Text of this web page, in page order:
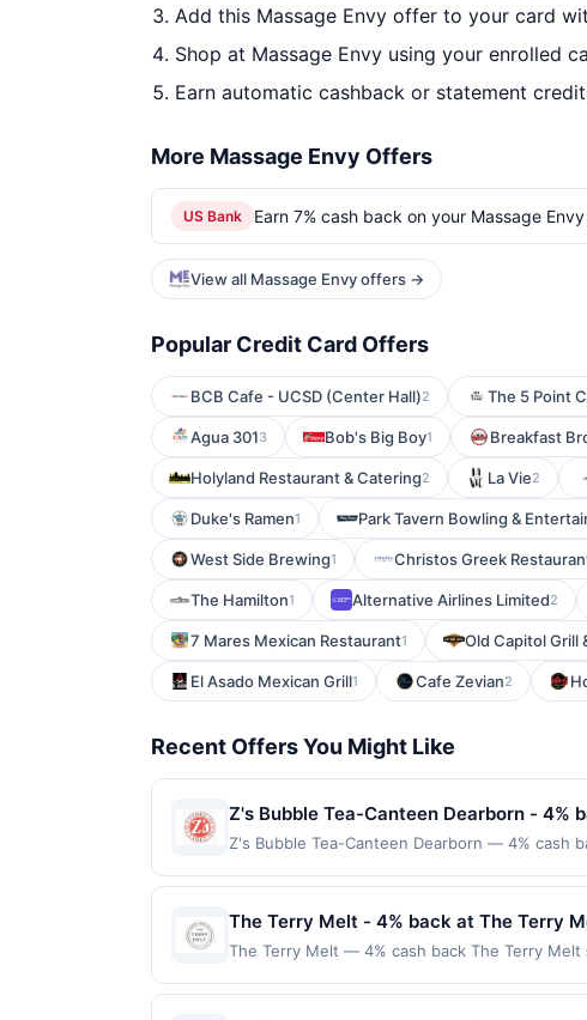
Add this Massage Envy offer to your card
Shop at Massage Envy using your enrolled
Earn automatic cashback or statement
More Massage Envy Offers
US Bank Earn 7% cash back on your Massage
View all Massage Envy offers →
Popular Credit Card Offers
BCB Cafe - UCSD (Center Hall)2 The 5 Point
Agua 3013 Bob's Big Boy1 Breakfast
Holyland Restaurant & Catering2 La Vie2
Duke's Ramen1 Park Tavern Bowling &
West Side Brewing1 Christos Greek
The Hamilton1 Alternative Airlines Limited2
7 Mares Mexican Restaurant1 Old Capitol Grill
El Asado Mexican Grill1 Cafe Zevian2
Recent Offers You Might Like
Z's Bubble Tea-Canteen Dearborn - 4%
Z's Bubble Tea-Canteen Dearborn — 4% cash
casual visits. The shop focuses on fresh
only applies to first purchase every
the nearest participating location. No third-
applicable municipal, state, or federal
The Terry Melt - 4% back at The Terry
The Terry Melt — 4% cash back The Terry
and onion straws. The ambiance is casual yet